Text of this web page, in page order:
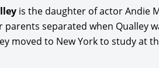
director/producer
Bobby Cannavale and
Grace, and Bill Camp in
is the daughter of actor Andie
parents separated when Qualley
moved to New York to study at